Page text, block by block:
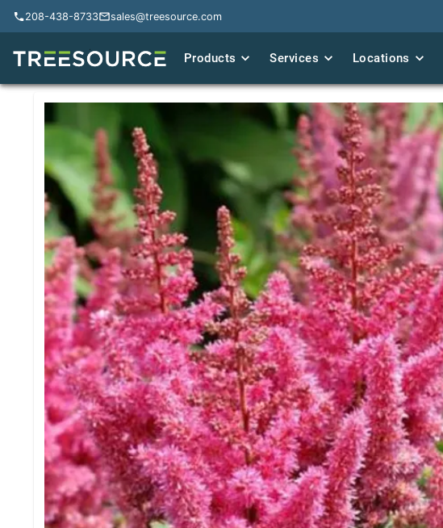
208-438-8733 sales@treesource.com
Products Services Locations
208-438-8733 sales@treesource.com
Products Services Locations